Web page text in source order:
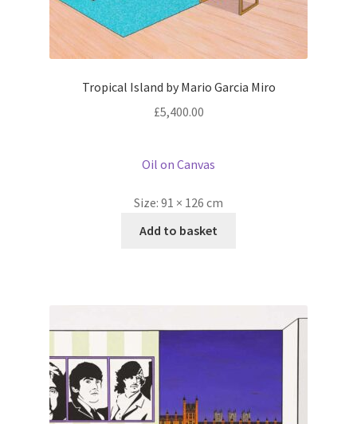
Tropical Island by Mario Garcia Miro
£5,400.00
Oil on Canvas
Size: 91 × 126 cm
Add to basket